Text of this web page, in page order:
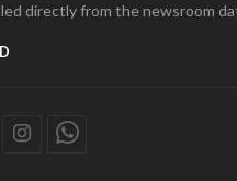
directly from the newsroom